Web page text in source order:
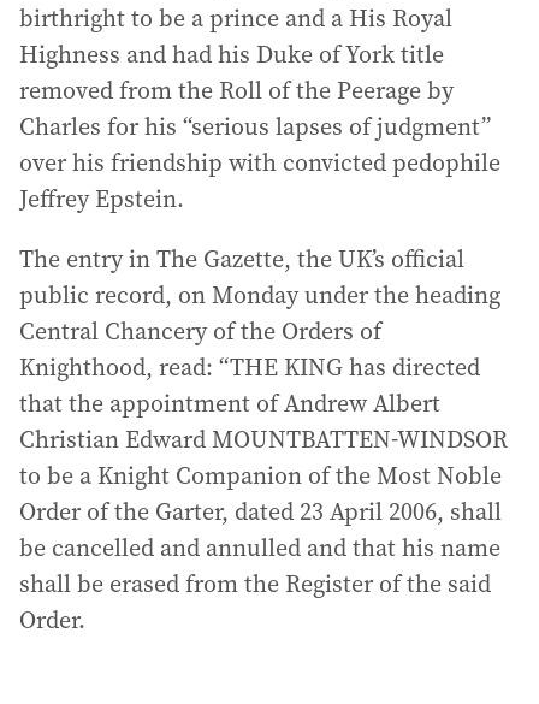
birthright to be a prince and a His Royal
Highness and had his Duke of York title
removed from the Roll of the Peerage by
Charles for his “serious lapses of judgment”
over his friendship with convicted pedophile
Jeffrey Epstein.
The entry in The Gazette, the UK’s official
public record, on Monday under the heading
Central Chancery of the Orders of
Knighthood, read: “THE KING has directed
that the appointment of Andrew Albert
Christian Edward MOUNTBATTEN-WINDSOR
to be a Knight Companion of the Most Noble
Order of the Garter, dated 23 April 2006, shall
be cancelled and annulled and that his name
shall be erased from the Register of the said
Order.